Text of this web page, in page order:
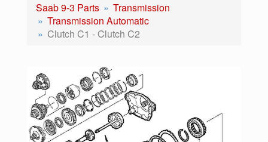
Saab 9-3 Parts
Transmission
Transmission Automatic
Clutch C1 - Clutch C2